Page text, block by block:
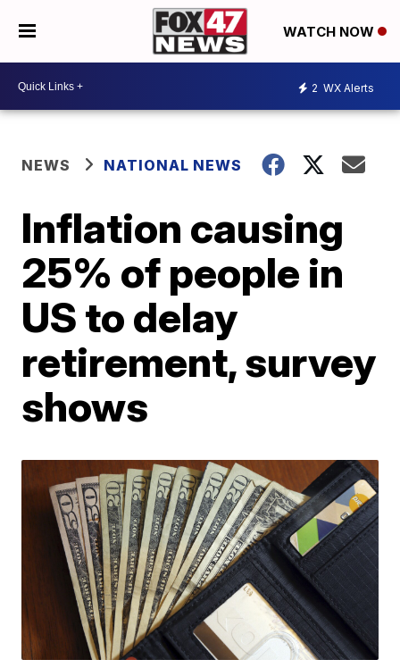
WATCH NOW
2 WX Alerts
NEWS NATIONAL NEWS
Inflation causing
25% of people in
US to delay
retirement, survey
shows